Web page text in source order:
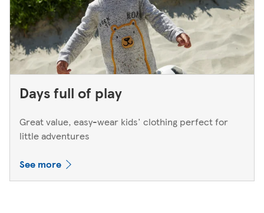
Days full of play
Great value, easy-wear kids' clothing perfect for
little adventures
See more